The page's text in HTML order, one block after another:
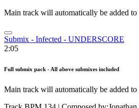
Main track will automatically be added
Submix - Infected - UNDERSCORE
2:05
Full submix pack - All above submixes included
Main track will automatically be added